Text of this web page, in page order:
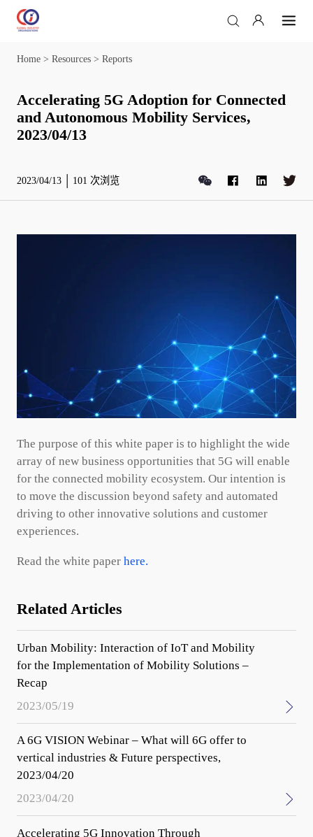
Home> Resources> Reports
Accelerating 5G Adoption for Connected
and Autonomous Mobility Services,
2023/04/13
2023/04/13 101 次浏览
The purpose of this white paper is to highlight the wide
array of new business opportunities that 5G will enable
for the connected mobility ecosystem. Our intention is
to move the discussion beyond safety and automated
driving to other innovative solutions and customer
experiences.
Read the white paper here.
Related Articles
Urban Mobility: Interaction of IoT and Mobility
for the Implementation of Mobility Solutions –
Recap
2023/05/19
A 6G VISION Webinar – What will 6G offer to
vertical industries & Future perspectives,
2023/04/20
2023/04/20
Accelerating 5G Innovation Through